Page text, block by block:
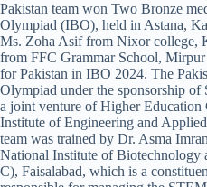
Pakistan team won Two Bronze
Olympiad (IBO), held in Astana,
Ms. Zoha Asif from Nixor college,
from FFC Grammar School,
for Pakistan in IBO 2024. The
Olympiad under the sponsorship
a joint venture of Higher
Institute of Engineering and
team was trained by Dr. Asma
National Institute of
C), Faisalabad, which is a